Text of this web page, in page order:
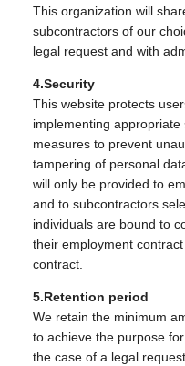
This organization will
subcontractors of our
legal request and with
4.Security
This website protects
implementing
measures to prevent
tampering of personal
will only be provided to
and to subcontractors
individuals are bound to
their employment
contract.
5.Retention period
We retain the minimum
to achieve the purpose
the case of a legal